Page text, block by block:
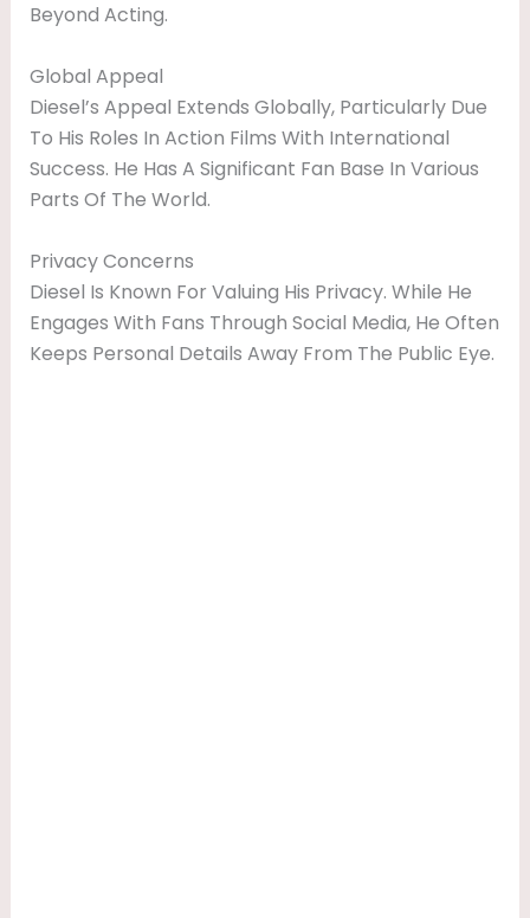
Beyond Acting.
Global Appeal
Diesel’s Appeal Extends Globally, Particularly Due
To His Roles In Action Films With International
Success. He Has A Significant Fan Base In Various
Parts Of The World.
Privacy Concerns
Diesel Is Known For Valuing His Privacy. While He
Engages With Fans Through Social Media, He Often
Keeps Personal Details Away From The Public Eye.